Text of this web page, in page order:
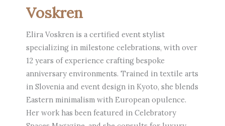
Voskren
Elira Voskren is a certified event stylist
specializing in milestone celebrations, with over
12 years of experience crafting bespoke
anniversary environments. Trained in textile arts
in Slovenia and event design in Kyoto, she blends
Eastern minimalism with European opulence.
Her work has been featured in Celebratory